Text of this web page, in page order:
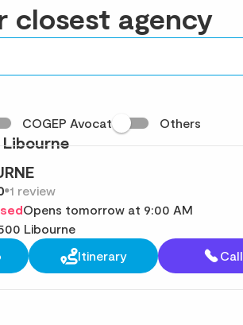
closest agency
COGEP Avocat Others
1 review
Opens tomorrow at 9:00 AM
Libourne
Itinerary Call